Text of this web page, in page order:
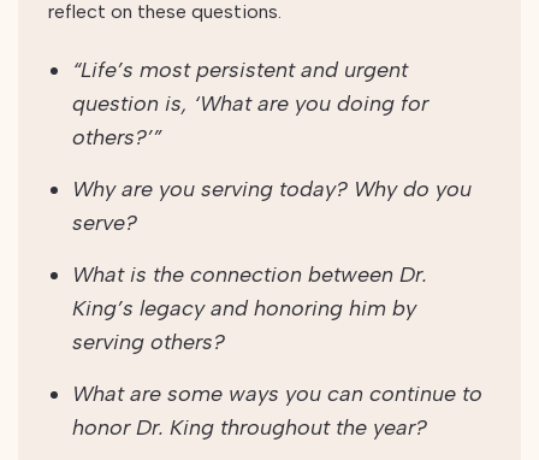
reflect on these questions.
“Life’s most persistent and urgent
question is, ‘What are you doing for
others?’”
Why are you serving today? Why do you
serve?
What is the connection between Dr.
King’s legacy and honoring him by
serving others?
What are some ways you can continue to
honor Dr. King throughout the year?